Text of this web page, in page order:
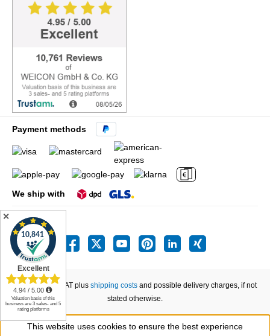
Payment methods
We ship with
All prices incl. VAT plus shipping costs and possible delivery charges, if not
stated otherwise.
This website uses cookies to ensure the best experience
✕